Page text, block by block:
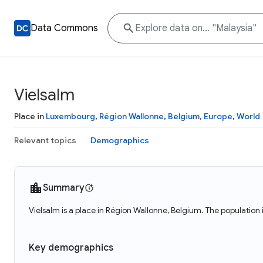
Data Commons
Vielsalm
Place in Luxembourg, Région Wallonne, Belgium, Europe, World
Relevant topics Demographics
Summary
Vielsalm is a place in Région Wallonne, Belgium. The population
Key demographics